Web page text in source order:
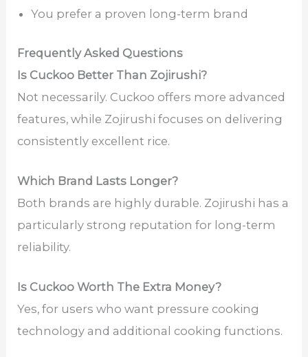
You prefer a proven long-term brand
Frequently Asked Questions
Is Cuckoo Better Than Zojirushi?
Not necessarily. Cuckoo offers more advanced
features, while Zojirushi focuses on delivering
consistently excellent rice.
Which Brand Lasts Longer?
Both brands are highly durable. Zojirushi has a
particularly strong reputation for long-term
reliability.
Is Cuckoo Worth The Extra Money?
Yes, for users who want pressure cooking
technology and additional cooking functions.